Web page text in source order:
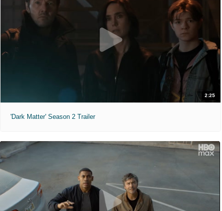
2:25
'Dark Matter' Season 2 Trailer